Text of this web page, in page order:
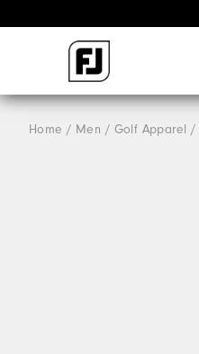
Home Men Golf Apparel